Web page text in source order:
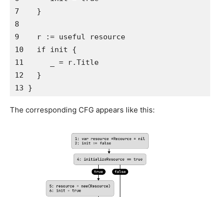
7    }
8
9    r := useful resource
10   if init {
11      _ = r.Title
12   }
13 }
The corresponding CFG appears like this: